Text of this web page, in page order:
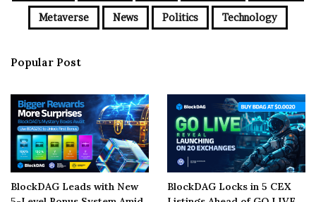
Metaverse News Politics Technology
Popular Post
BlockDAG Leads with New
BlockDAG Locks in 5 CEX